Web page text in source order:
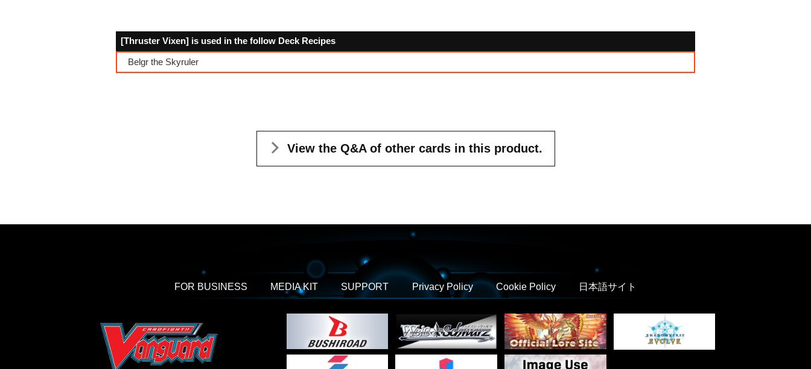
[Thruster Vixen] is used in the follow Deck Recipes
Belgr the Skyruler
View the Q&A of other cards in this product.
FOR BUSINESS MEDIA KIT SUPPORT Privacy Policy Cookie Policy 日本語サイト